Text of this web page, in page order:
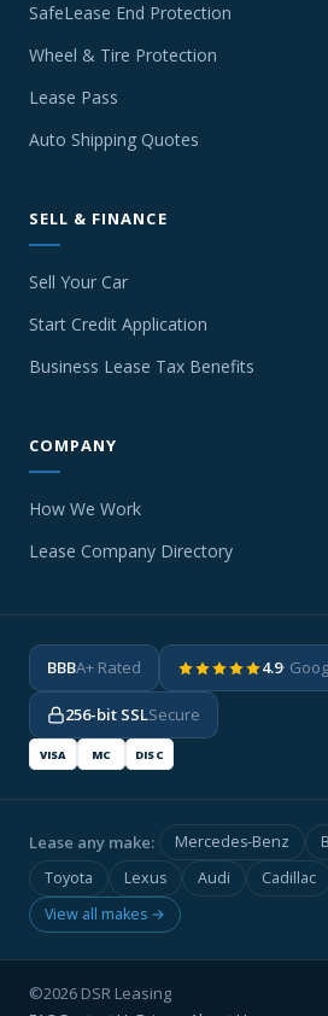
SafeLease End Protection
Wheel & Tire Protection
Lease Pass
Auto Shipping Quotes
SELL & FINANCE
Sell Your Car
Start Credit Application
Business Lease Tax Benefits
COMPANY
How We Work
Lease Company Directory
BBBA+ Rated 4.9·
256-bit SSLSecure
VISA MC DISC
Lease any make: Mercedes-Benz
Toyota
Lexus Audi Cadillac
View all makes →
©2026 DSR Leasing